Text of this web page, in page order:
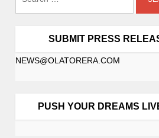
SUBMIT PRESS
NEWS@OLATORERA.COM
PUSH YOUR DREAMS